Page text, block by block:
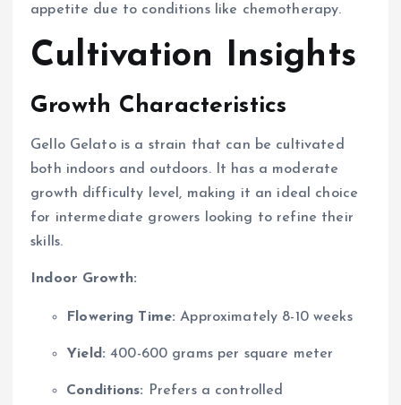
appetite due to conditions like chemotherapy.
Cultivation Insights
Growth Characteristics
Gello Gelato is a strain that can be cultivated
both indoors and outdoors. It has a moderate
growth difficulty level, making it an ideal choice
for intermediate growers looking to refine their
skills.
Indoor Growth:
Flowering Time: Approximately 8-10 weeks
Yield: 400-600 grams per square meter
Conditions: Prefers a controlled